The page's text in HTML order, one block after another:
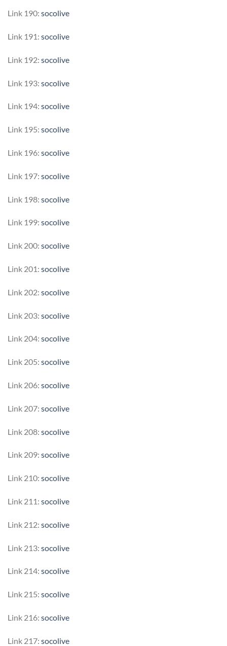
Link 190: socolive
Link 191: socolive
Link 192: socolive
Link 193: socolive
Link 194: socolive
Link 195: socolive
Link 196: socolive
Link 197: socolive
Link 198: socolive
Link 199: socolive
Link 200: socolive
Link 201: socolive
Link 202: socolive
Link 203: socolive
Link 204: socolive
Link 205: socolive
Link 206: socolive
Link 207: socolive
Link 208: socolive
Link 209: socolive
Link 210: socolive
Link 211: socolive
Link 212: socolive
Link 213: socolive
Link 214: socolive
Link 215: socolive
Link 216: socolive
Link 217: socolive